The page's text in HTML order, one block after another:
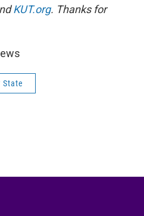
KUT.org. Thanks for
State